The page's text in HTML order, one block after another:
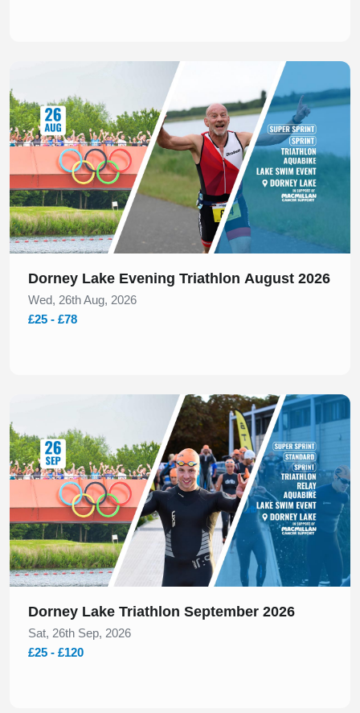
Dorney Lake Evening Triathlon August 2026
Wed, 26th Aug, 2026
£25 - £78
Dorney Lake Triathlon September 2026
Sat, 26th Sep, 2026
£25 - £120